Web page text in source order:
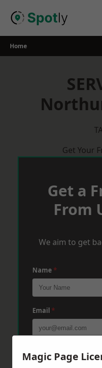
Home
Get Your
Get a
From
We aim to get
Name *
Email *
Phone
Magic Page